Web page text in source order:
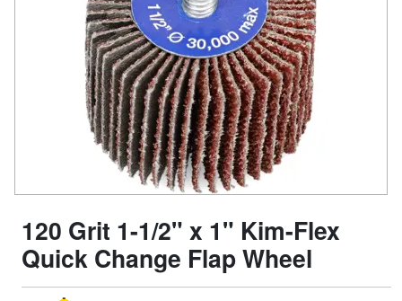
120 Grit 1-1/2" x 1" Kim-Flex
Quick Change Flap Wheel